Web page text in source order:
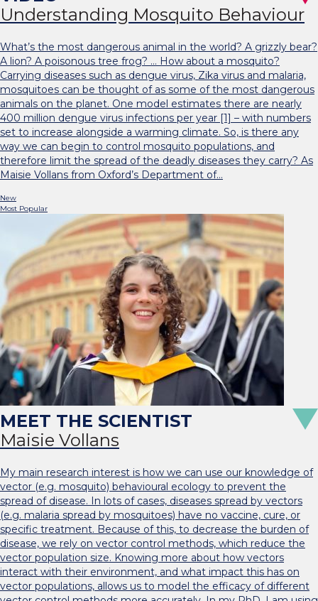
Understanding Mosquito Behaviour
What’s the most dangerous animal in the world? A grizzly bear?
A lion? A poisonous tree frog? … How about a mosquito?
Carrying diseases such as dengue virus, Zika virus and malaria,
mosquitoes can be thought of as some of the most dangerous
animals on the planet. One model estimates there are nearly
400 million dengue virus infections per year [1] – with numbers
set to increase alongside a warming climate. So, is there any
way we can begin to control mosquito populations, and
therefore limit the spread of the deadly diseases they carry? As
Maisie Vollans from Oxford’s Department of…
New
Most Popular
Maisie Vollans
My main research interest is how we can use our knowledge of
vector (e.g. mosquito) behavioural ecology to prevent the
spread of disease. In lots of cases, diseases spread by vectors
(e.g. malaria spread by mosquitoes) have no vaccine, cure, or
specific treatment. Because of this, to decrease the burden of
disease, we rely on vector control methods, which reduce the
vector population size. Knowing more about how vectors
interact with their environment, and what impact this has on
vector populations, allows us to model the efficacy of different